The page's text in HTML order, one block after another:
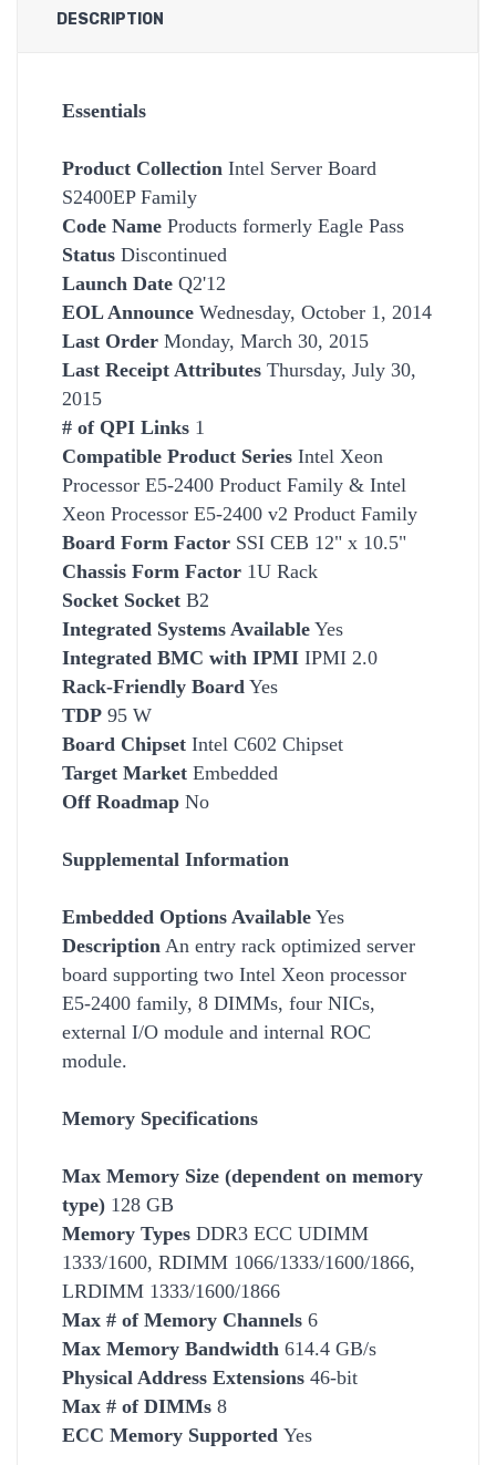
DESCRIPTION
Essentials
Product Collection Intel Server Board
S2400EP Family
Code Name Products formerly Eagle Pass
Status Discontinued
Launch Date Q2'12
EOL Announce Wednesday, October 1, 2014
Last Order Monday, March 30, 2015
Last Receipt Attributes Thursday, July 30,
2015
# of QPI Links 1
Compatible Product Series Intel Xeon
Processor E5-2400 Product Family & Intel
Xeon Processor E5-2400 v2 Product Family
Board Form Factor SSI CEB 12" x 10.5"
Chassis Form Factor 1U Rack
Socket Socket B2
Integrated Systems Available Yes
Integrated BMC with IPMI IPMI 2.0
Rack-Friendly Board Yes
TDP 95 W
Board Chipset Intel C602 Chipset
Target Market Embedded
Off Roadmap No
Supplemental Information
Embedded Options Available Yes
Description An entry rack optimized server
board supporting two Intel Xeon processor
E5-2400 family, 8 DIMMs, four NICs,
external I/O module and internal ROC
module.
Memory Specifications
Max Memory Size (dependent on memory
type) 128 GB
Memory Types DDR3 ECC UDIMM
1333/1600, RDIMM 1066/1333/1600/1866,
LRDIMM 1333/1600/1866
Max # of Memory Channels 6
Max Memory Bandwidth 614.4 GB/s
Physical Address Extensions 46-bit
Max # of DIMMs 8
ECC Memory Supported Yes